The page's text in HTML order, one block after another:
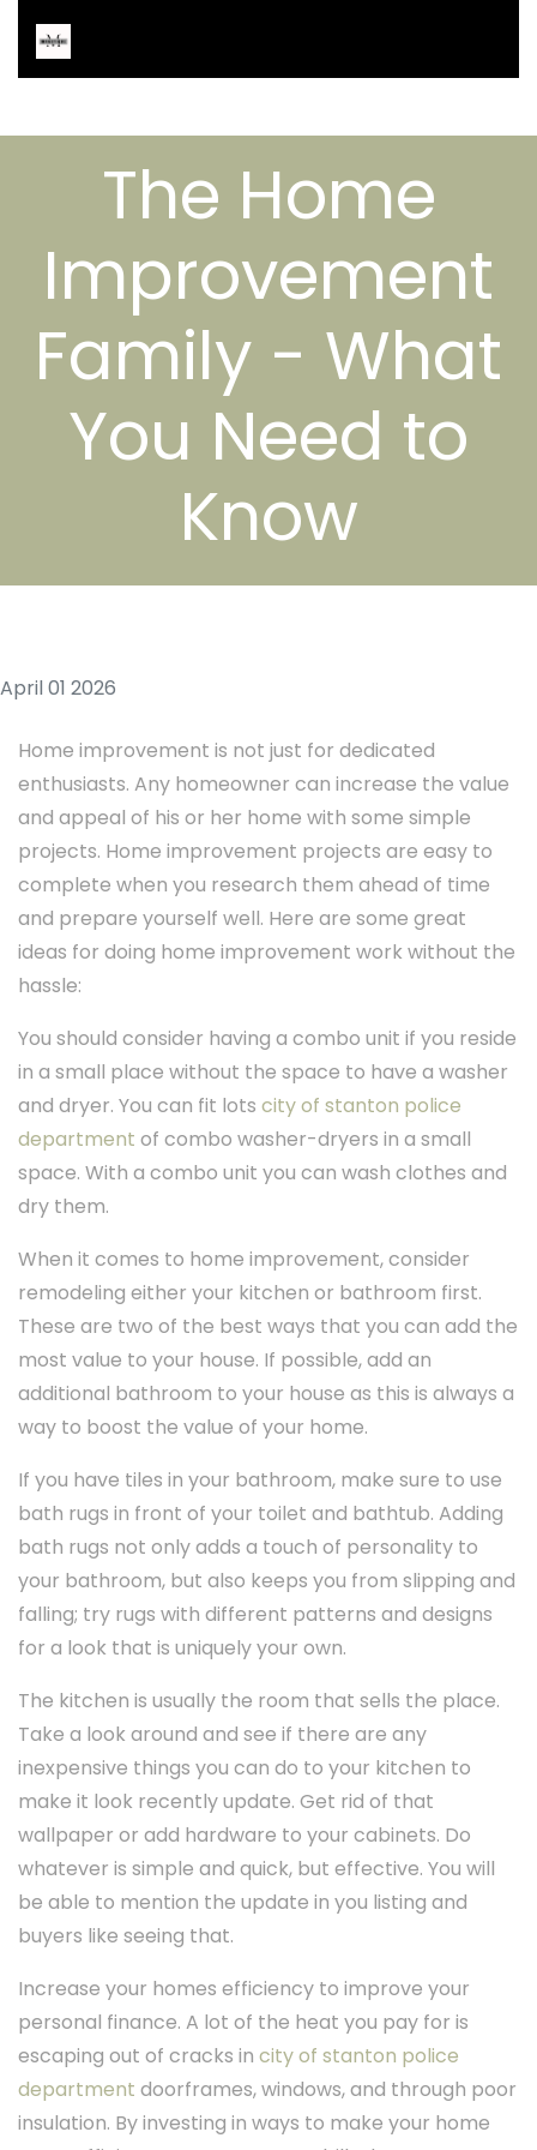
The Home
Improvement
Family - What
You Need to
Know
April 01 2026
Home improvement is not just for dedicated
enthusiasts. Any homeowner can increase the value
and appeal of his or her home with some simple
projects. Home improvement projects are easy to
complete when you research them ahead of time
and prepare yourself well. Here are some great
ideas for doing home improvement work without the
hassle:
You should consider having a combo unit if you reside
in a small place without the space to have a washer
and dryer. You can fit lots city of stanton police
department of combo washer-dryers in a small
space. With a combo unit you can wash clothes and
dry them.
When it comes to home improvement, consider
remodeling either your kitchen or bathroom first.
These are two of the best ways that you can add the
most value to your house. If possible, add an
additional bathroom to your house as this is always a
way to boost the value of your home.
If you have tiles in your bathroom, make sure to use
bath rugs in front of your toilet and bathtub. Adding
bath rugs not only adds a touch of personality to
your bathroom, but also keeps you from slipping and
falling; try rugs with different patterns and designs
for a look that is uniquely your own.
The kitchen is usually the room that sells the place.
Take a look around and see if there are any
inexpensive things you can do to your kitchen to
make it look recently update. Get rid of that
wallpaper or add hardware to your cabinets. Do
whatever is simple and quick, but effective. You will
be able to mention the update in you listing and
buyers like seeing that.
Increase your homes efficiency to improve your
personal finance. A lot of the heat you pay for is
escaping out of cracks in city of stanton police
department doorframes, windows, and through poor
insulation. By investing in ways to make your home